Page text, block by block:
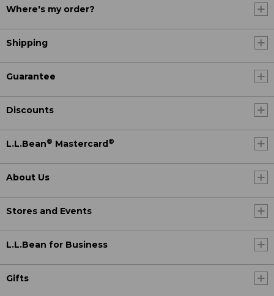
Where's my order?
Shipping
Guarantee
Discounts
L.L.Bean® Mastercard®
About Us
Stores and Events
L.L.Bean for Business
Gifts